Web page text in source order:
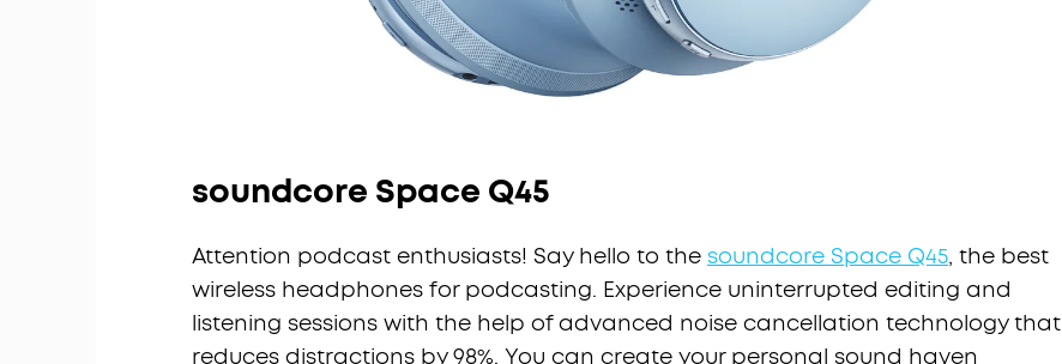
soundcore Space Q45
Attention podcast enthusiasts! Say hello to the soundcore Space Q45, the best
wireless headphones for podcasting. Experience uninterrupted editing and
listening sessions with the help of advanced noise cancellation technology that
reduces distractions by 98%. You can create your personal sound haven